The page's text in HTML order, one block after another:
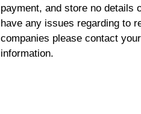
payment, and store no details
have any issues regarding to
companies please contact
information.